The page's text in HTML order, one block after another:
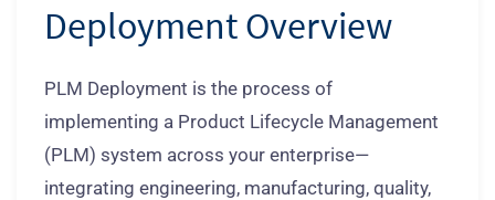
Deployment Overview
PLM Deployment is the process of
implementing a Product Lifecycle Management
(PLM) system across your enterprise—
integrating engineering, manufacturing, quality,